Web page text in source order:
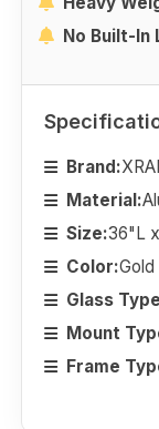
No Built-In
Brand:
Material:
Size:36"L
Color:Gold
Glass
Mount
Frame